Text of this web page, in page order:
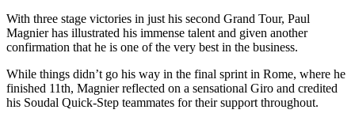
With three stage victories in just his second Grand Tour, Paul
Magnier has illustrated his immense talent and given another
confirmation that he is one of the very best in the business.
While things didn’t go his way in the final sprint in Rome, where he
finished 11th, Magnier reflected on a sensational Giro and credited
his Soudal Quick-Step teammates for their support throughout.